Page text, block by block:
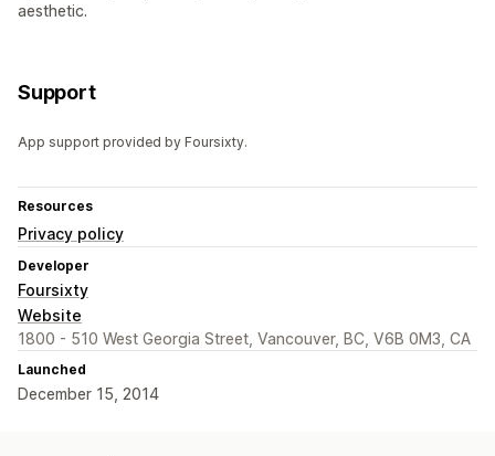
aesthetic.
Support
App support provided by Foursixty.
Resources
Privacy policy
Developer
Foursixty
Website
1800 - 510 West Georgia Street, Vancouver, BC, V6B 0M3, CA
Launched
December 15, 2014